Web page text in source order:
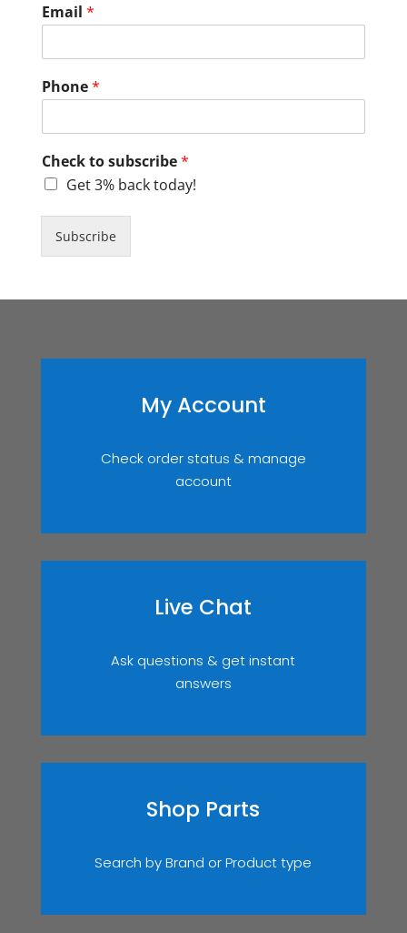
Email *
Phone*
Check to subscribe*
Get 3% back today!
Subscribe
My Account
Check order status & manage
account
Live Chat
Ask questions & get instant
answers
Shop Parts
Search by Brand or Product type